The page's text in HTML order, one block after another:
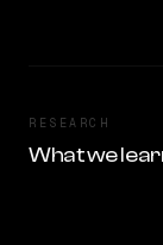
RESEARCH
What we